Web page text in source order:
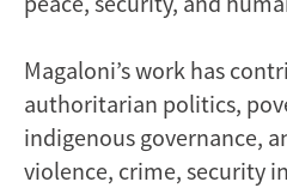
Magaloni’s work has
authoritarian politics,
indigenous governance,
violence, crime, security